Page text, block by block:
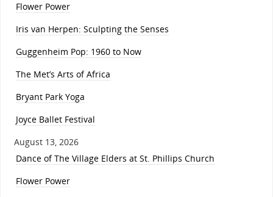
Flower Power
Iris van Herpen: Sculpting the Senses
Guggenheim Pop: 1960 to Now
The Met’s Arts of Africa
Bryant Park Yoga
Joyce Ballet Festival
August 13, 2026
Dance of The Village Elders at St. Phillips Church
Flower Power